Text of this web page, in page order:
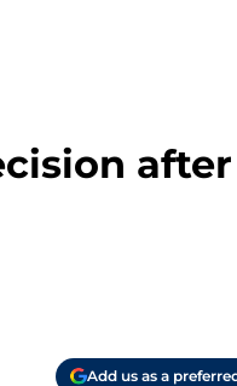
after
Add us as a